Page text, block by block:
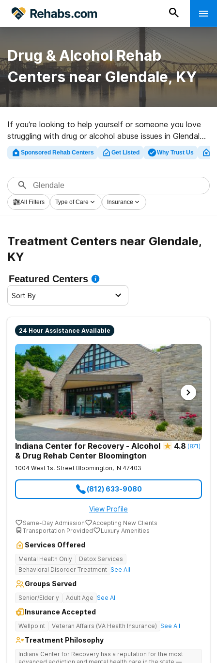
Drug & Alcohol Rehab
Centers near Glendale, KY
If you’re looking to help yourself or someone you love
struggling with drug or alcohol abuse issues in Glendale,
KY, Rehabs.com maintains sizable Internet database of
private centers, as well as an array of other options.
centers for a variety of addictions. Search for a top
rated rehabilitation program in Glendale now, and get
rolling on the road to sober living.
Sponsored Rehab Centers Get Listed Why Trust Us
All Filters Type of Care Insurance
Treatment Centers near Glendale,
KY
Featured Centers
Sort By
24 Hour Assistance Available
Indiana Center for Recovery - Alcohol
& Drug Rehab Center Bloomington
4.8 (871)
1004 West 1st Street Bloomington, IN 47403
(812) 633-9080
View Profile
Same-Day Admission
Accepting New Clients
Transportation Provided
Luxury Amenities
Services Offered
Mental Health Only
Detox Services
Behavioral Disorder Treatment See All
Groups Served
Senior/Elderly Adult Age See All
Insurance Accepted
Wellpoint Veteran Affairs (VA Health Insurance) See All
Treatment Philosophy
Indiana Center for Recovery has a reputation for the most